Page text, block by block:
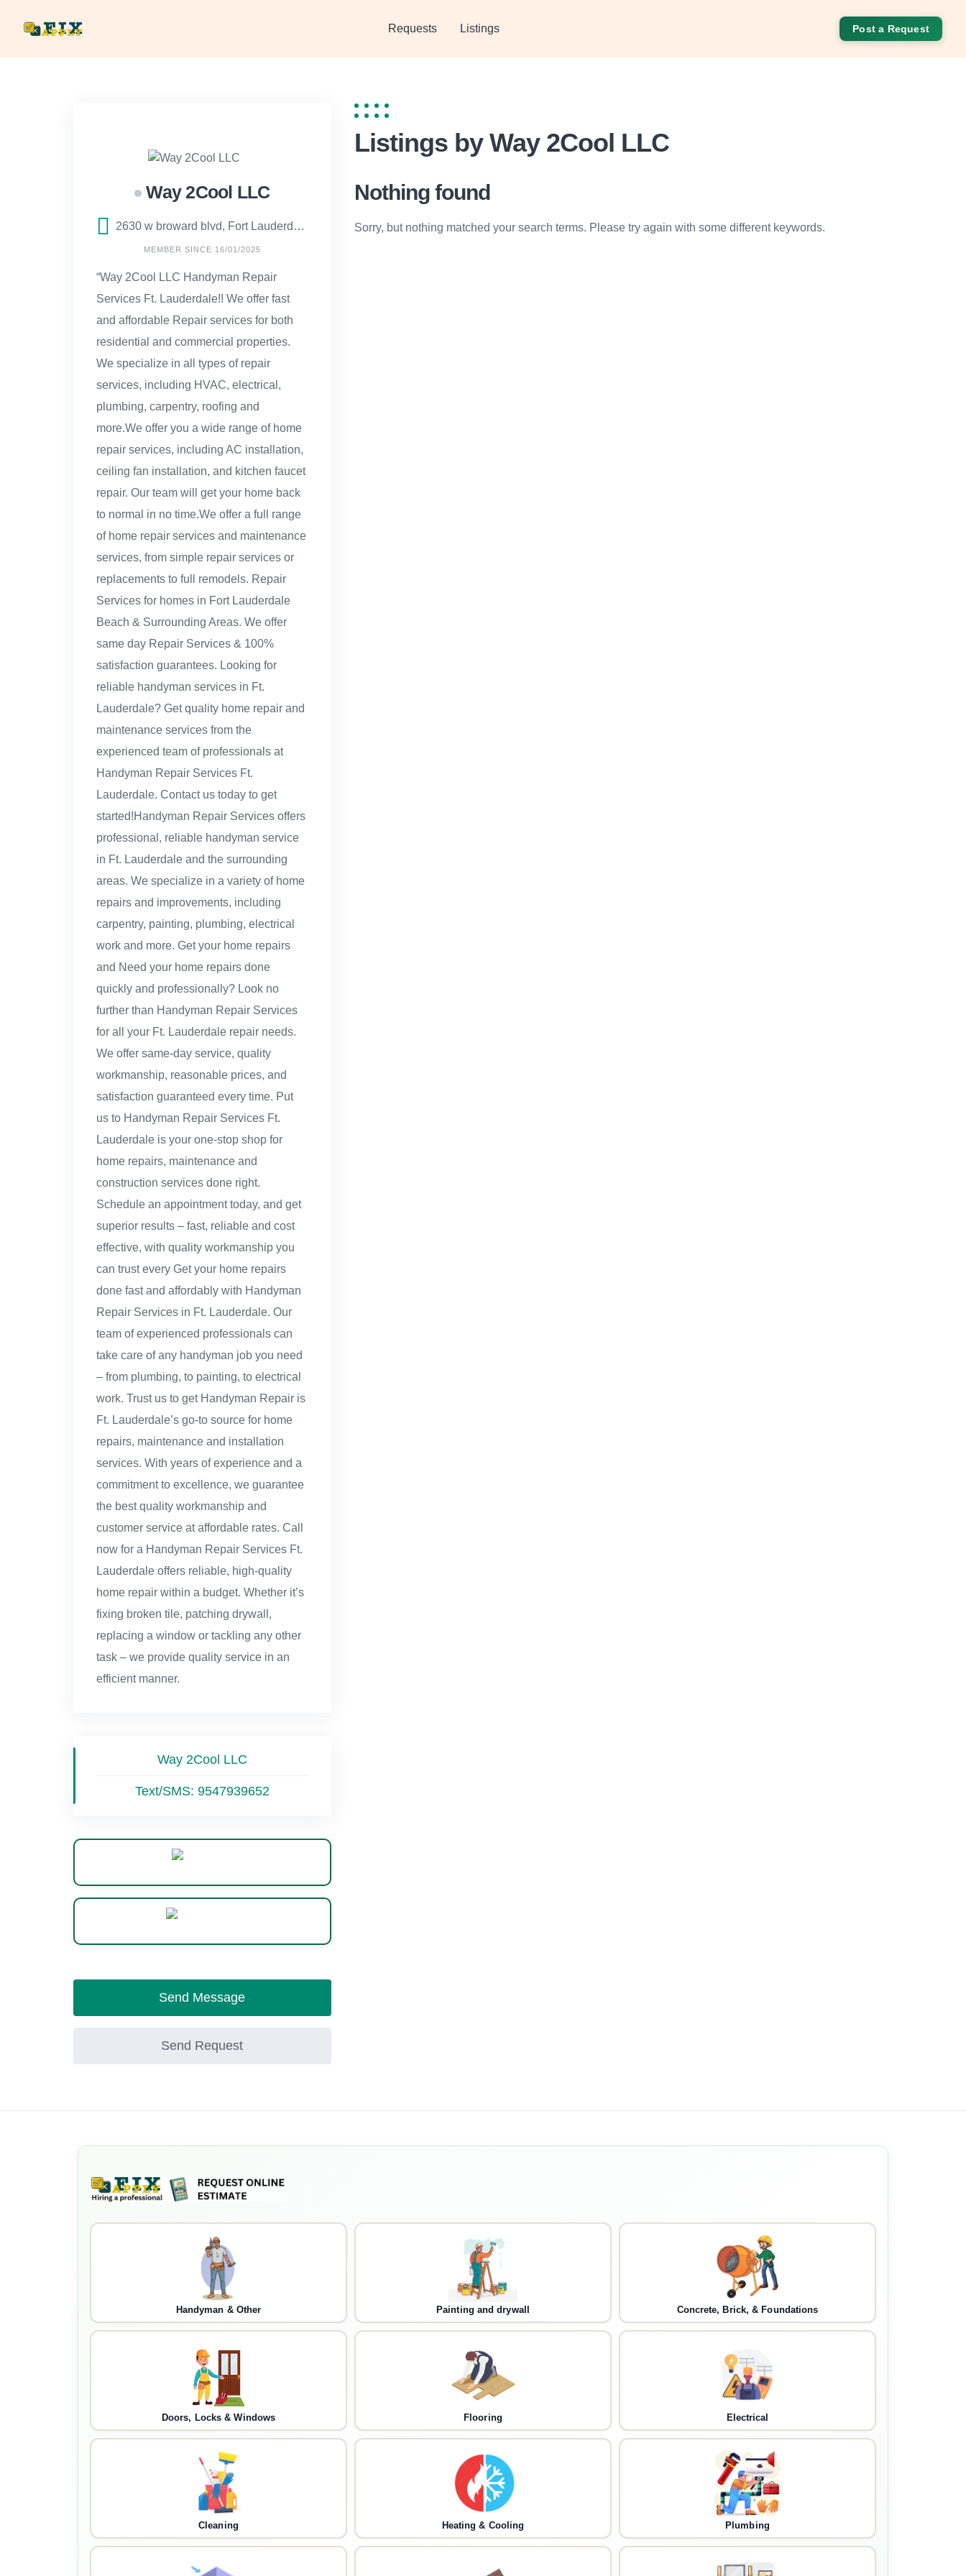
Requests Listings Post a Request
Way 2Cool LLC
2630 w broward blvd, Fort Lauderdale, FL
MEMBER SINCE 16/01/2025
“Way 2Cool LLC Handyman Repair
Services Ft. Lauderdale!! We offer fast
and affordable Repair services for both
residential and commercial properties.
We specialize in all types of repair
services, including HVAC, electrical,
plumbing, carpentry, roofing and
more.We offer you a wide range of home
repair services, including AC installation,
ceiling fan installation, and kitchen faucet
repair. Our team will get your home back
to normal in no time.We offer a full range
of home repair services and maintenance
services, from simple repair services or
replacements to full remodels. Repair
Services for homes in Fort Lauderdale
Beach & Surrounding Areas. We offer
same day Repair Services & 100%
satisfaction guarantees. Looking for
reliable handyman services in Ft.
Lauderdale? Get quality home repair and
maintenance services from the
experienced team of professionals at
Handyman Repair Services Ft.
Lauderdale. Contact us today to get
started!Handyman Repair Services offers
professional, reliable handyman service
in Ft. Lauderdale and the surrounding
areas. We specialize in a variety of home
repairs and improvements, including
carpentry, painting, plumbing, electrical
work and more. Get your home repairs
and Need your home repairs done
quickly and professionally? Look no
further than Handyman Repair Services
for all your Ft. Lauderdale repair needs.
We offer same-day service, quality
workmanship, reasonable prices, and
satisfaction guaranteed every time. Put
us to Handyman Repair Services Ft.
Lauderdale is your one-stop shop for
home repairs, maintenance and
construction services done right.
Schedule an appointment today, and get
superior results – fast, reliable and cost
effective, with quality workmanship you
can trust every Get your home repairs
done fast and affordably with Handyman
Repair Services in Ft. Lauderdale. Our
team of experienced professionals can
take care of any handyman job you need
– from plumbing, to painting, to electrical
work. Trust us to get Handyman Repair is
Ft. Lauderdale’s go-to source for home
repairs, maintenance and installation
services. With years of experience and a
commitment to excellence, we guarantee
the best quality workmanship and
customer service at affordable rates. Call
now for a Handyman Repair Services Ft.
Lauderdale offers reliable, high-quality
home repair within a budget. Whether it’s
fixing broken tile, patching drywall,
replacing a window or tackling any other
task – we provide quality service in an
efficient manner.
Way 2Cool LLC
Text/SMS: 9547939652
Send Message
Send Request
Listings by Way 2Cool LLC
Nothing found
Sorry, but nothing matched your search terms. Please try again with some different keywords.
Handyman & Other Painting and drywall Concrete, Brick, & Foundations
Doors, Locks & Windows Flooring Electrical
Cleaning Heating & Cooling Plumbing